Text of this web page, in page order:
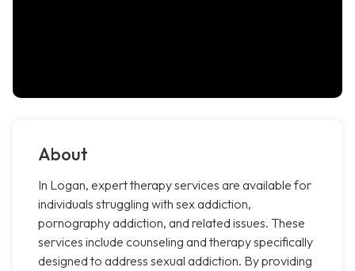
About
In Logan, expert therapy services are available for
individuals struggling with sex addiction,
pornography addiction, and related issues. These
services include counseling and therapy specifically
designed to address sexual addiction. By providing